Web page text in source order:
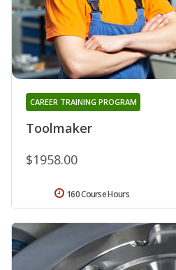
Toolmaker
CAREER TRAINING PROGRAM
$1958.00
160 Course Hours